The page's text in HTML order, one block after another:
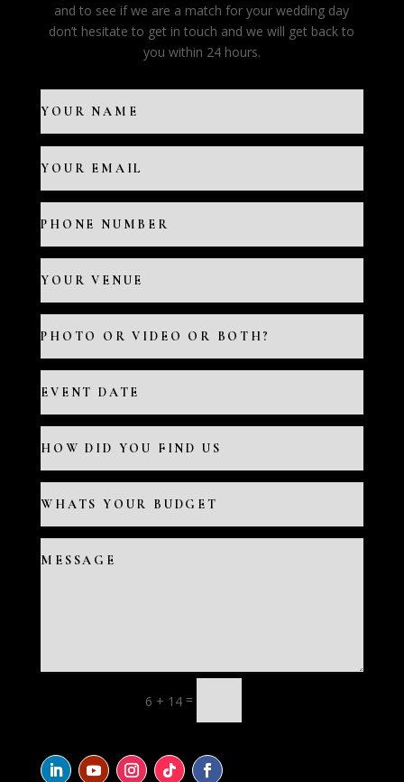
and to see if we are a match for your wedding day
don’t hesitate to get in touch and we will get back to
you within 24 hours.
6 + 14 =